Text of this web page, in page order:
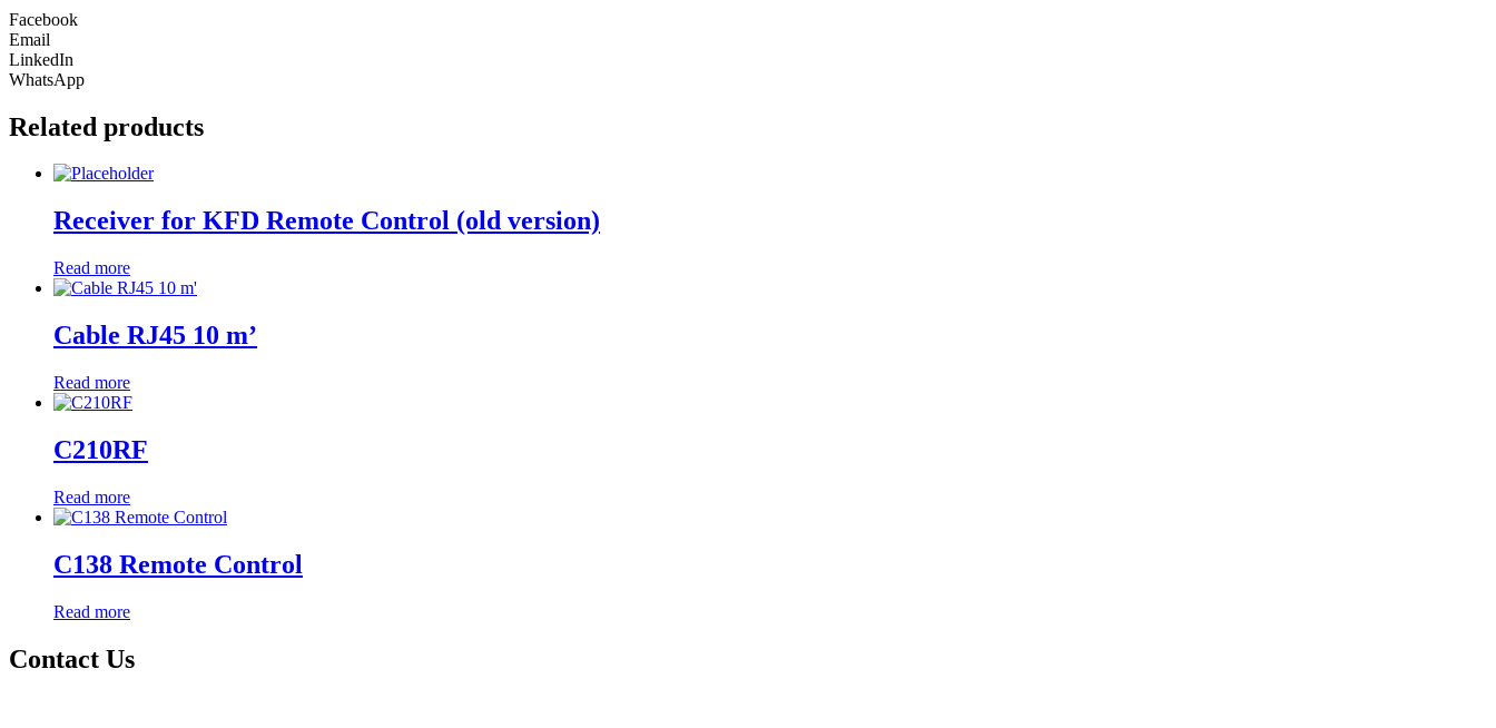
Facebook
Email
LinkedIn
WhatsApp
Related products
Receiver for KFD Remote Control (old version)
Read more
Cable RJ45 10 m’
Read more
C210RF
Read more
C138 Remote Control
Read more
Contact Us